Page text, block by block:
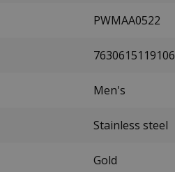
PWMAA0522
7630615119106
Men's
Stainless steel
Gold